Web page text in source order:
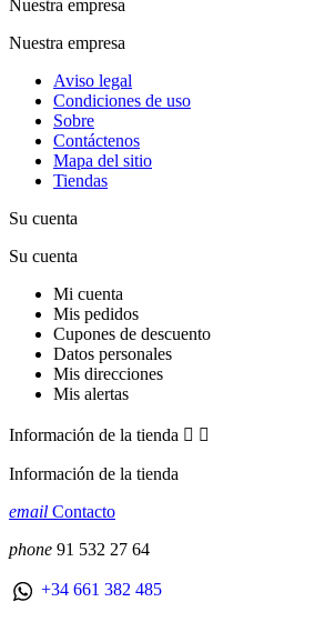
Nuestra empresa
Nuestra empresa
Aviso legal
Condiciones de uso
Sobre
Contáctenos
Mapa del sitio
Tiendas
Su cuenta
Su cuenta
Mi cuenta
Mis pedidos
Cupones de descuento
Datos personales
Mis direcciones
Mis alertas
Información de la tienda  
Información de la tienda
email Contacto
phone 91 532 27 64
+34 661 382 485